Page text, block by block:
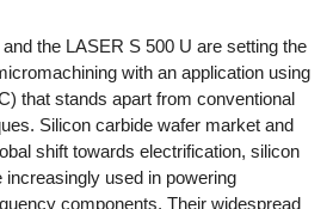
the LASER S 500 U are setting the
with an application using
that stands apart from conventional
Silicon carbide wafer market and
shift towards electrification, silicon
used in powering
components. Their widespread